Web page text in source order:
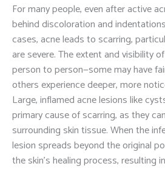
For many people, even after active
behind discoloration and
cases, acne leads to scarring,
are severe. The extent and visibility
person to person—some may have
others experience deeper, more
Large, inflamed acne lesions like
primary cause of scarring, as they
surrounding skin tissue. When the
lesion spreads beyond the original
the skin’s healing process, resulting